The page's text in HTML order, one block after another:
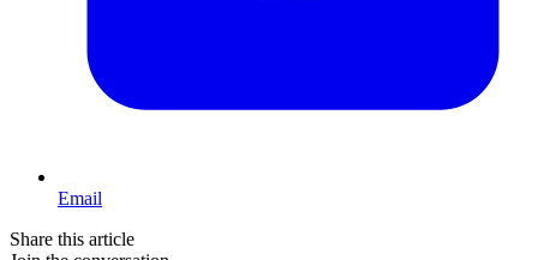
Email
Share this article